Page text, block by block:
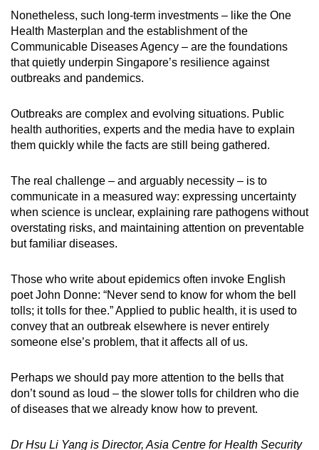
Nonetheless, such long-term investments – like the One
Health Masterplan and the establishment of the
Communicable Diseases Agency – are the foundations
that quietly underpin Singapore’s resilience against
outbreaks and pandemics.
Outbreaks are complex and evolving situations. Public
health authorities, experts and the media have to explain
them quickly while the facts are still being gathered.
The real challenge – and arguably necessity – is to
communicate in a measured way: expressing uncertainty
when science is unclear, explaining rare pathogens without
overstating risks, and maintaining attention on preventable
but familiar diseases.
Those who write about epidemics often invoke English
poet John Donne: “Never send to know for whom the bell
tolls; it tolls for thee.” Applied to public health, it is used to
convey that an outbreak elsewhere is never entirely
someone else’s problem, that it affects all of us.
Perhaps we should pay more attention to the bells that
don’t sound as loud – the slower tolls for children who die
of diseases that we already know how to prevent.
Dr Hsu Li Yang is Director, Asia Centre for Health Security